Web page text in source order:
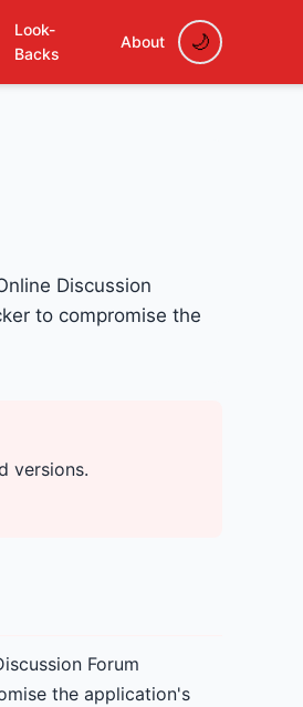
Look-
Backs
About
Discussion
to compromise the
versions.
Forum
the application's